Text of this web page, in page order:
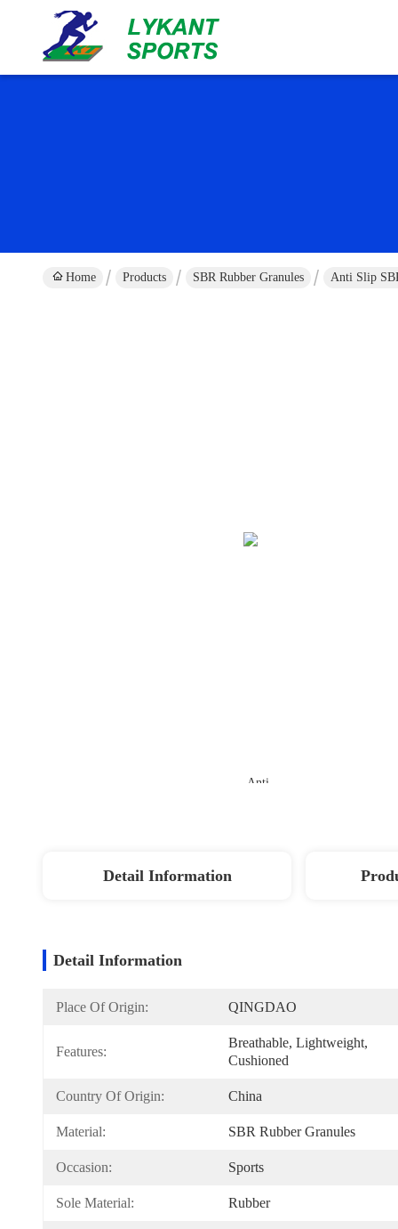
Home Products SBR Rubber Granules Anti Slip
Detail Information
Detail Information
Place Of Origin: QINGDAO
Features:
Breathable, Lightweight,
Cushioned
Country Of Origin: China
Material: SBR Rubber Granules
Occasion: Sports
Sole Material: Rubber